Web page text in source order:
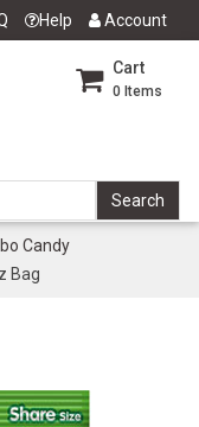
Help Account
Cart
0 Items
Candy
Bag